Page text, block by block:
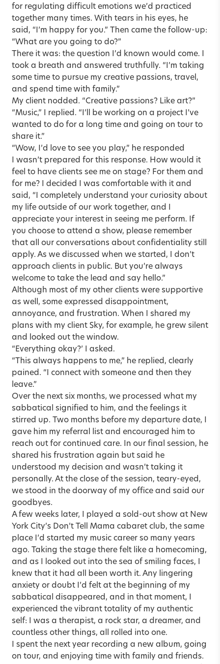
for regulating difficult emotions we’d practiced
together many times. With tears in his eyes, he
said, “I’m happy for you.” Then came the follow-up:
“What are you going to do?”
There it was: the question I’d known would come. I
took a breath and answered truthfully. “I’m taking
some time to pursue my creative passions, travel,
and spend time with family.”
My client nodded. “Creative passions? Like art?”
“Music,” I replied. “I’ll be working on a project I’ve
wanted to do for a long time and going on tour to
share it.”
“Wow, I’d love to see you play,” he responded
I wasn’t prepared for this response. How would it
feel to have clients see me on stage? For them and
for me? I decided I was comfortable with it and
said, “I completely understand your curiosity about
my life outside of our work together, and I
appreciate your interest in seeing me perform. If
you choose to attend a show, please remember
that all our conversations about confidentiality still
apply. As we discussed when we started, I don’t
approach clients in public. But you’re always
welcome to take the lead and say hello.”
Although most of my other clients were supportive
as well, some expressed disappointment,
annoyance, and frustration. When I shared my
plans with my client Sky, for example, he grew silent
and looked out the window.
“Everything okay?’ I asked.
“This always happens to me,” he replied, clearly
pained. “I connect with someone and then they
leave.”
Over the next six months, we processed what my
sabbatical signified to him, and the feelings it
stirred up. Two months before my departure date, I
gave him my referral list and encouraged him to
reach out for continued care. In our final session, he
shared his frustration again but said he
understood my decision and wasn’t taking it
personally. At the close of the session, teary-eyed,
we stood in the doorway of my office and said our
goodbyes.
A few weeks later, I played a sold-out show at New
York City’s Don’t Tell Mama cabaret club, the same
place I’d started my music career so many years
ago. Taking the stage there felt like a homecoming,
and as I looked out into the sea of smiling faces, I
knew that it had all been worth it. Any lingering
anxiety or doubt I’d felt at the beginning of my
sabbatical disappeared, and in that moment, I
experienced the vibrant totality of my authentic
self: I was a therapist, a rock star, a dreamer, and
countless other things, all rolled into one.
I spent the next year recording a new album, going
on tour, and enjoying time with family and friends.